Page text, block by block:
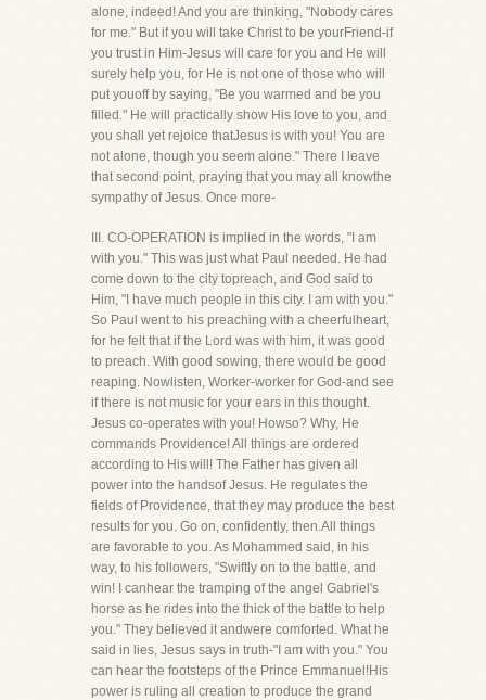
alone, indeed! And you are thinking, "Nobody cares
for me." But if you will take Christ to be yourFriend-if
you trust in Him-Jesus will care for you and He will
surely help you, for He is not one of those who will
put youoff by saying, "Be you warmed and be you
filled." He will practically show His love to you, and
you shall yet rejoice thatJesus is with you! You are
not alone, though you seem alone." There I leave
that second point, praying that you may all knowthe
sympathy of Jesus. Once more-
III. CO-OPERATION is implied in the words, "I am
with you." This was just what Paul needed. He had
come down to the city topreach, and God said to
Him, "I have much people in this city. I am with you."
So Paul went to his preaching with a cheerfulheart,
for he felt that if the Lord was with him, it was good
to preach. With good sowing, there would be good
reaping. Nowlisten, Worker-worker for God-and see
if there is not music for your ears in this thought.
Jesus co-operates with you! Howso? Why, He
commands Providence! All things are ordered
according to His will! The Father has given all
power into the handsof Jesus. He regulates the
fields of Providence, that they may produce the best
results for you. Go on, confidently, then.All things
are favorable to you. As Mohammed said, in his
way, to his followers, "Swiftly on to the battle, and
win! I canhear the tramping of the angel Gabriel's
horse as he rides into the thick of the battle to help
you." They believed it andwere comforted. What he
said in lies, Jesus says in truth-"I am with you." You
can hear the footsteps of the Prince Emmanuel!His
power is ruling all creation to produce the grand